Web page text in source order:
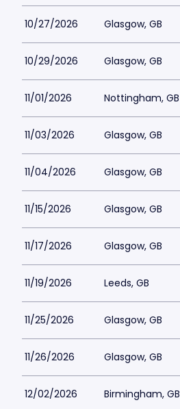
10/27/2026 Glasgow, GB
10/29/2026 Glasgow, GB
11/01/2026 Nottingham, GB
11/03/2026 Glasgow, GB
11/04/2026 Glasgow, GB
11/15/2026 Glasgow, GB
11/17/2026 Glasgow, GB
11/19/2026 Leeds, GB
11/25/2026 Glasgow, GB
11/26/2026 Glasgow, GB
12/02/2026 Birmingham, GB